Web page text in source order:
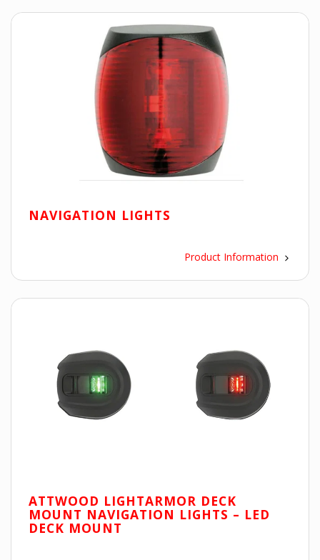
NAVIGATION LIGHTS
Product Information
ATTWOOD LIGHTARMOR DECK
MOUNT NAVIGATION LIGHTS – LED
DECK MOUNT